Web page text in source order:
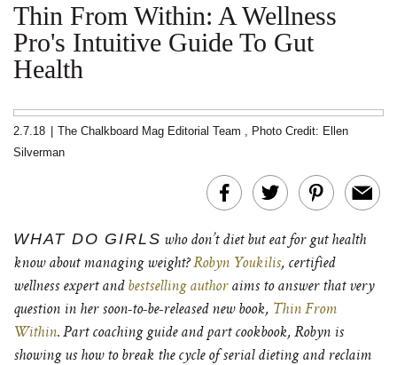
Thin From Within: A Wellness
Pro's Intuitive Guide To Gut
Health
2.7.18 The Chalkboard Mag Editorial Team , Photo Credit: Ellen
Silverman
WHAT DO GIRLS who don’t diet but eat for gut health
know about managing weight?Robyn Youkilis, certified
wellness expert and bestselling authoraims to answer that very
question in her soon-to-be-released new book, Thin From
Within. Part coaching guide and part cookbook, Robyn is
showing us how to break the cycle of serial dieting and reclaim